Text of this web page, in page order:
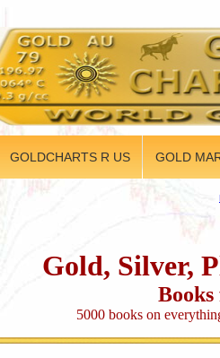
GOLDCHARTS R US GOLD
Gold, Silver,
5000 books on